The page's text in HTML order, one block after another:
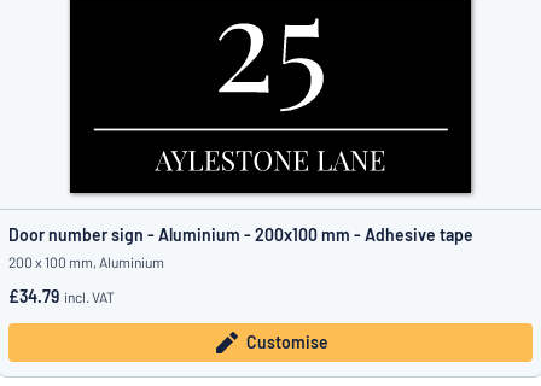
Door number sign - Aluminium - 200x100 mm - Adhesive tape
200 x 100 mm, Aluminium
£34.79 incl. VAT
Customise